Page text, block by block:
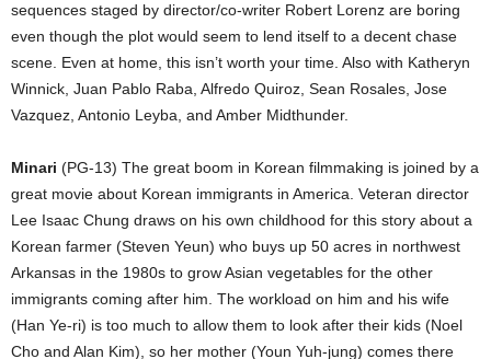
sequences staged by director/co-writer Robert Lorenz are boring
even though the plot would seem to lend itself to a decent chase
scene. Even at home, this isn’t worth your time. Also with Katheryn
Winnick, Juan Pablo Raba, Alfredo Quiroz, Sean Rosales, Jose
Vazquez, Antonio Leyba, and Amber Midthunder.
Minari (PG-13) The great boom in Korean filmmaking is joined by a
great movie about Korean immigrants in America. Veteran director
Lee Isaac Chung draws on his own childhood for this story about a
Korean farmer (Steven Yeun) who buys up 50 acres in northwest
Arkansas in the 1980s to grow Asian vegetables for the other
immigrants coming after him. The workload on him and his wife
(Han Ye-ri) is too much to allow them to look after their kids (Noel
Cho and Alan Kim), so her mother (Youn Yuh-jung) comes there